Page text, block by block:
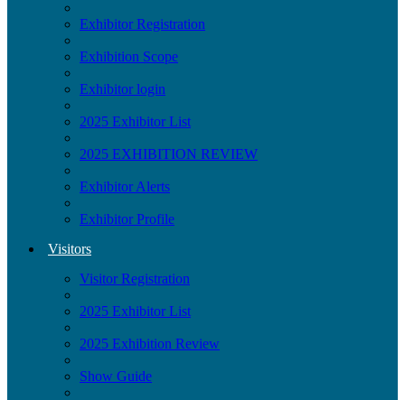
Exhibitor Registration
Exhibition Scope
Exhibitor login
2025 Exhibitor List
2025 EXHIBITION REVIEW
Exhibitor Alerts
Exhibitor Profile
Visitors
Visitor Registration
2025 Exhibitor List
2025 Exhibition Review
Show Guide